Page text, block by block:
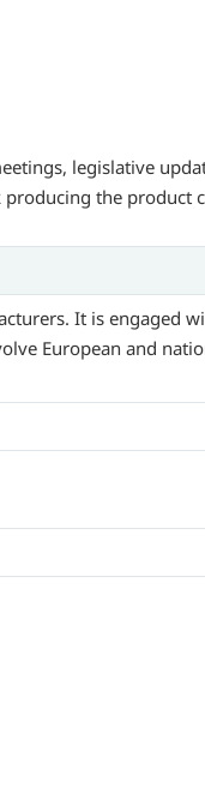
legislative
the product
It is engaged
European and